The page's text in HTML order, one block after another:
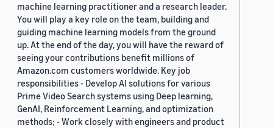
machine learning practitioner and a research leader.
You will play a key role on the team, building and
guiding machine learning models from the ground
up. At the end of the day, you will have the reward of
seeing your contributions benefit millions of
Amazon.com customers worldwide. Key job
responsibilities - Develop AI solutions for various
Prime Video Search systems using Deep learning,
GenAI, Reinforcement Learning, and optimization
methods; - Work closely with engineers and product